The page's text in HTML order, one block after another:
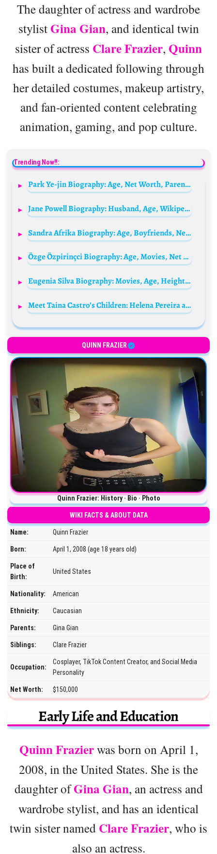
The daughter of actress and wardrobe
stylist Gina Gian, and identical twin
sister of actress Clare Frazier, Quinn
has built a dedicated following through
her detailed costumes, makeup artistry,
and fan-oriented content celebrating
animation, gaming, and pop culture.
Trending Now!!:
Park Ye-jin Biography: Age, Net Worth, Parents, Children, Siblings, Height, Husband, Films, TV Drama
Jane Powell Biography: Husband, Age, Wikipedia, Movies, Awards, Net Worth, Parents, Siblings
Sandra Afrika Biography: Age, Boyfriends, Net Worth, Songs, Albums, Height, Career, Parents
Özge Özpirinçci Biography: Age, Movies, Net Worth, Husband, Height, TV Shows, Awards
Eugenia Silva Biography: Movies, Age, Height, Ethnicity, Parents, Instagram, Awards, Children
Meet Taina Castro’s Children: Helena Pereira and Matteo Pereira
QUINN FRAZIER
Quinn Frazier: History · Bio · Photo
WIKI FACTS & ABOUT DATA
Name: Quinn Frazier
Born: April 1, 2008 (age 18 years old)
Place of
Birth:
United States
Nationality: American
Ethnicity: Caucasian
Parents: Gina Gian
Siblings: Clare Frazier
Occupation:
Cosplayer, TikTok Content Creator, and Social Media
Personality
Net Worth: $150,000
Early Life and Education
Quinn Frazierwas born on April 1,
2008, in the United States. She is the
daughter ofGina Gian, an actress and
wardrobe stylist, and has an identical
twin sister named Clare Frazier, who is
also an actress.